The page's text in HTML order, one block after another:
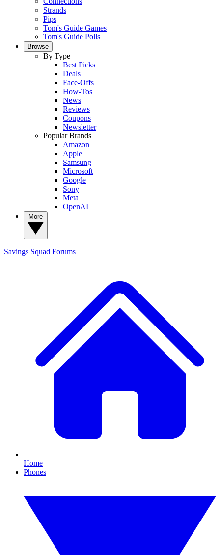
Strands
Pips
Tom's Guide Games
Tom's Guide Polls
Browse
By Type
Best Picks
Deals
Face-Offs
How-Tos
News
Reviews
Coupons
Newsletter
Popular Brands
Amazon
Apple
Samsung
Microsoft
Google
Sony
Meta
OpenAI
Savings Squad Forums
Home
Phones